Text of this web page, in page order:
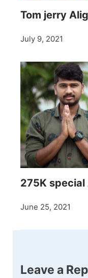
Tom jerry
July 9, 2021
275K
June 25, 2021
Leave a